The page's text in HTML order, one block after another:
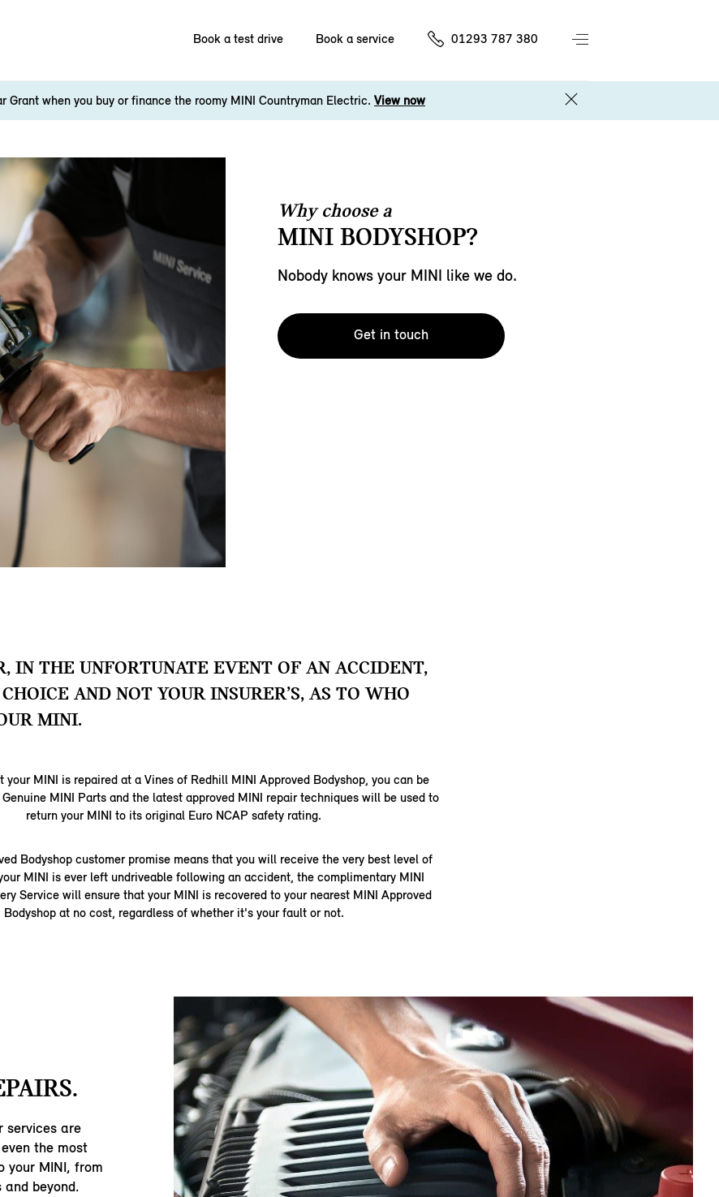
Book a test drive Book a service 01293 787 380
when you buy or finance the roomy MINI Countryman Electric. View now
Why choose a
MINI BODYSHOP?
Nobody knows your MINI like we do.
Get in touch
IN THE UNFORTUNATE EVENT OF AN ACCIDENT,
AND NOT YOUR INSURER’S, AS TO WHO
MINI.
your MINI is repaired at a Vines of Redhill MINI Approved Bodyshop, you can be
MINI Parts and the latest approved MINI repair techniques will be used to
return your MINI to its original Euro NCAP safety rating.
Bodyshop customer promise means that you will receive the very best level of
MINI is ever left undriveable following an accident, the complimentary MINI
Service will ensure that your MINI is recovered to your nearest MINI Approved
Bodyshop at no cost, regardless of whether it's your fault or not.
services are
the most
your MINI, from
beyond.